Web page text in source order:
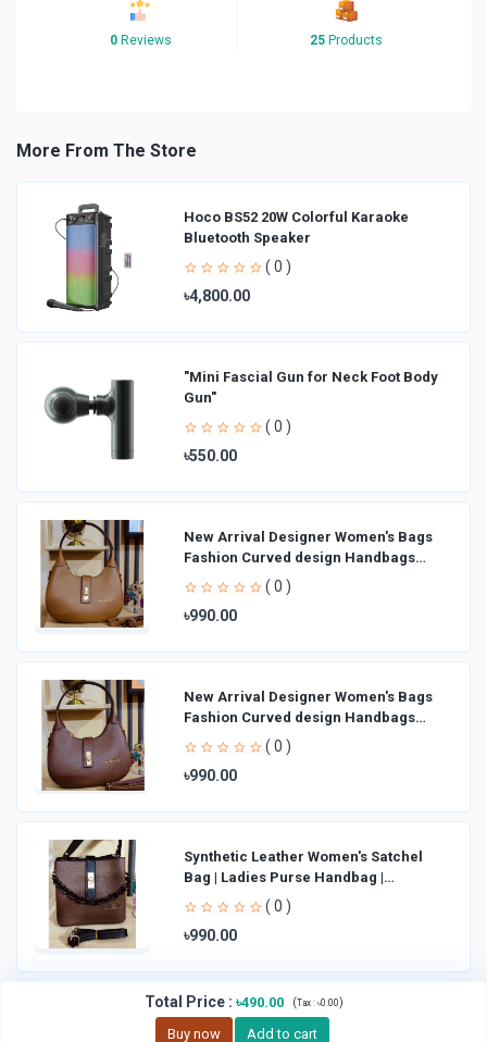
0 Reviews 25 Products
More From The Store
Hoco BS52 20W Colorful Karaoke
Bluetooth Speaker
( 0 )
৳4,800.00
"Mini Fascial Gun for Neck Foot Body
Gun"
( 0 )
৳550.00
New Arrival Designer Women′s Bags
Fashion Curved design Handbags
Shoulder Bag La
( 0 )
৳990.00
New Arrival Designer Women′s Bags
Fashion Curved design Handbags
Shoulder Bag La
( 0 )
৳990.00
Synthetic Leather Women's Satchel
Bag | Ladies Purse Handbag |
Handheld Bag | Sl
( 0 )
৳990.00
Total Price: ৳490.00 (Tax : ৳0.00)
Buy now Add to cart